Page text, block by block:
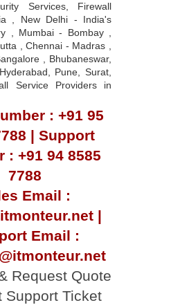
Services, Firewall
, New Delhi - India's
, Mumbai - Bombay ,
, Chennai - Madras ,
, Bhubaneswar,
Pune, Surat,
Service Providers in
: +91 95
| Support
: +91 94 8585
7788
Email :
|
Email :
Request Quote
Support Ticket